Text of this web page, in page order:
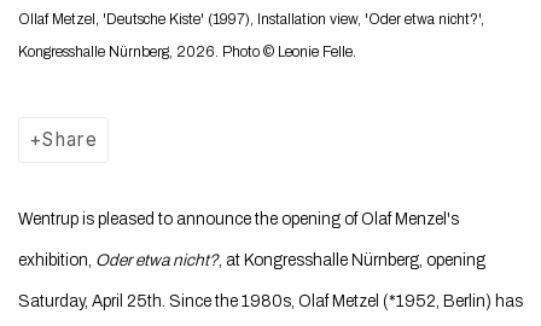
Ollaf Metzel, 'Deutsche Kiste' (1997), Installation view, 'Oder etwa nicht?',
Kongresshalle Nürnberg, 2026. Photo © Leonie Felle.
Share
Wentrup is pleased to announce the opening of Olaf Menzel's
exhibition, Oder etwa nicht?, at Kongresshalle Nürnberg, opening
Saturday, April 25th. Since the 1980s, Olaf Metzel (*1952, Berlin) has